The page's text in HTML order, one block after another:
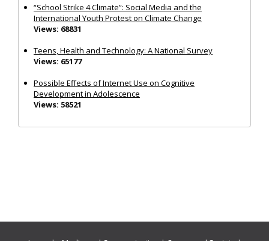
“School Strike 4 Climate”: Social Media and the
International Youth Protest on Climate Change
Views: 68831
Teens, Health and Technology: A National Survey
Views: 65177
Possible Effects of Internet Use on Cognitive
Development in Adolescence
Views: 58521
Journals:Media and Communication|Ocean and Society|